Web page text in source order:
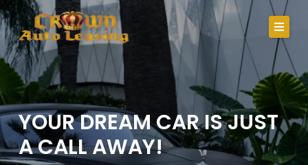
Skip
to
content
About Us
Lease Specials
Serving Clients In
YOUR DREAM CAR IS JUST
A CALL AWAY!